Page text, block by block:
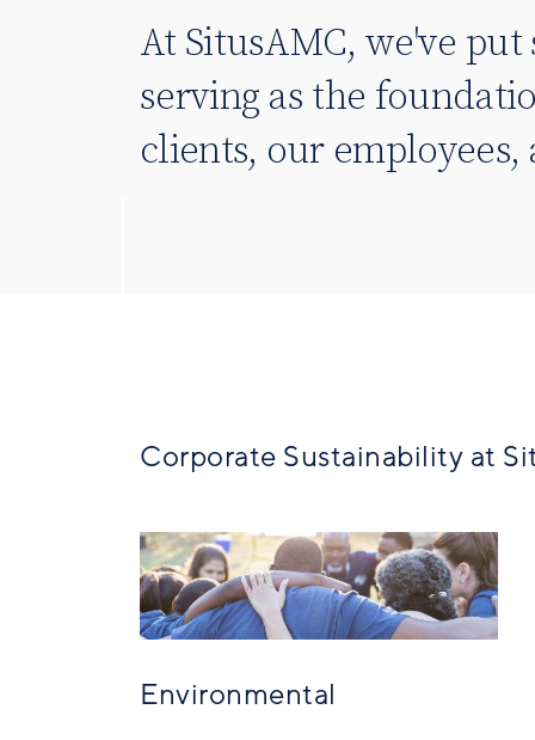
At SitusAMC, we've
serving as the
clients, our
Corporate Sustainability at
Environmental